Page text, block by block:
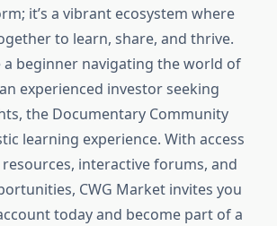
it’s a vibrant ecosystem where
to learn, share, and thrive.
a beginner navigating the world of
experienced investor seeking
the Documentary Community
learning experience. With access
interactive forums, and
CWG Market invites you
today and become part of a